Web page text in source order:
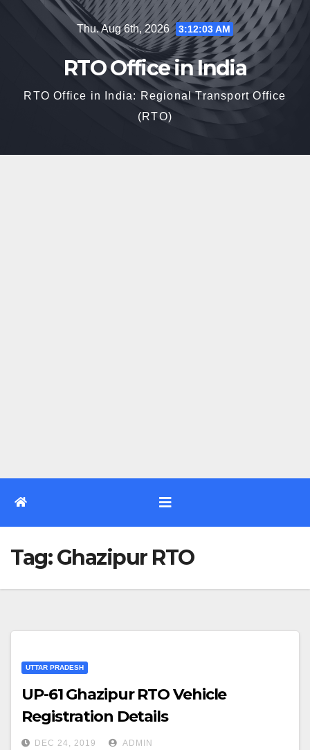
Thu. Aug 6th, 2026 3:12:04 AM
RTO Office in India
RTO Office in India: Regional Transport Office
(RTO)
Tag:Ghazipur RTO
UTTAR PRADESH
UP-61 Ghazipur RTO Vehicle
Registration Details
DEC 24, 2019 ADMIN